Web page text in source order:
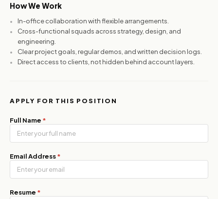
How We Work
In-office collaboration with flexible arrangements.
Cross-functional squads across strategy, design, and
engineering.
Clear project goals, regular demos, and written decision logs.
Direct access to clients, not hidden behind account layers.
APPLY FOR THIS POSITION
Full Name *
Email Address*
Resume *